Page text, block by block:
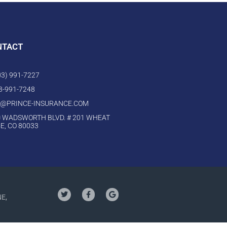
991-7227
991-7248
INSURANCE.COM
BLVD. # 201 WHEAT
CO 80033